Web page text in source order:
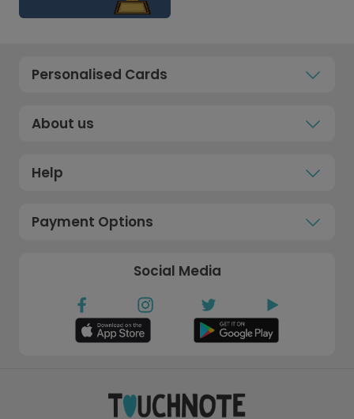
Personalised Cards
About us
Help
Payment Options
Social Media